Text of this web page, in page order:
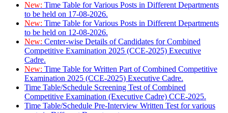
New: Time Table for Various Posts in Different Departments
to be held on 17-08-2026.
New: Time Table for Various Posts in Different Departments
to be held on 12-08-2026.
New: Center-wise Details of Candidates for Combined
Competitive Examination 2025 (CCE-2025) Executive
Cadre.
New: Time Table for Written Part of Combined Competitive
Examination 2025 (CCE-2025) Executive Cadre.
Time Table/Schedule Screening Test of Combined
Competitive Examination (Executive Cadre) CCE-2025.
Time Table/Schedule Pre-Interview Written Test for various